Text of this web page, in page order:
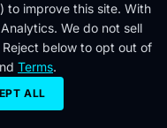
advisory work and
enterprise,
organizations
patterns
to improve this site. With
We do not sell
below to opt out of
Terms.
ALL